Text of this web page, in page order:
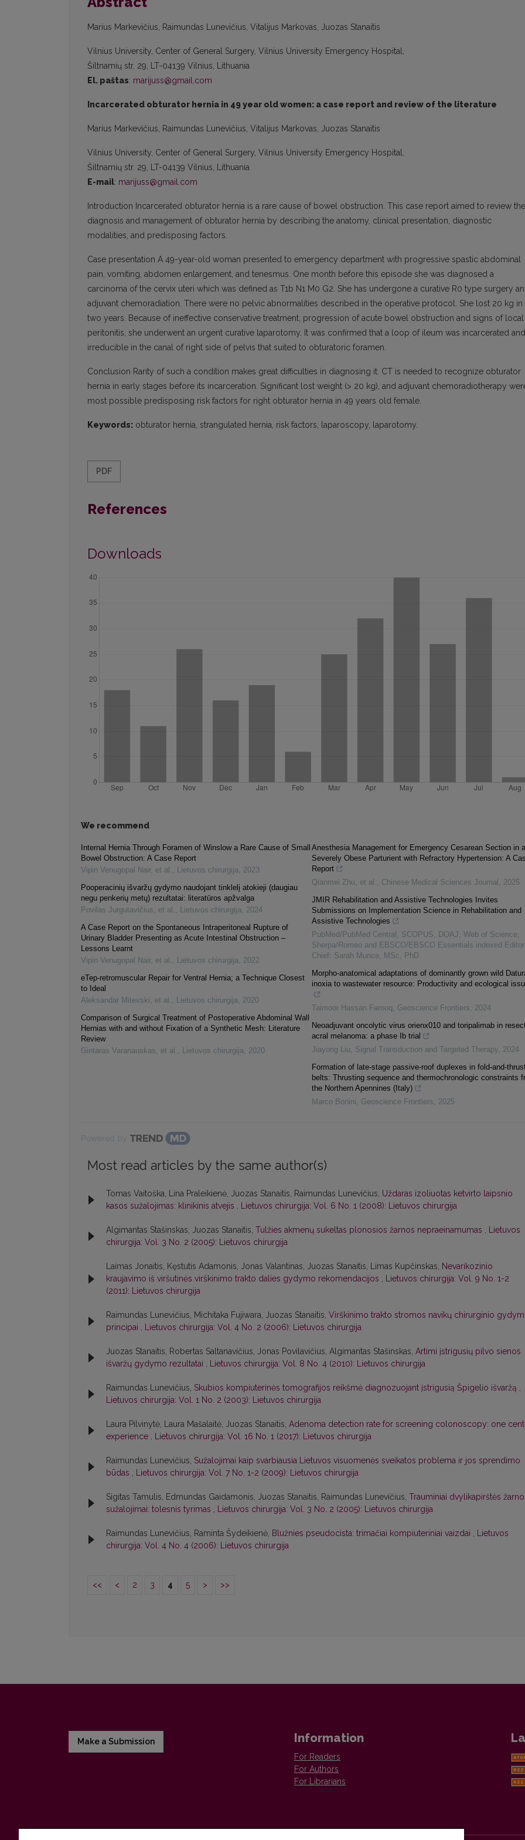
Marius Markevičius, Raimundas Lunevičius, Vitalijus Markovas, Juozas Stanaitis
Vilnius University, Center of General Surgery, Vilnius University Emergency Hospital,
Šiltnamių str. 29, LT-04139 Vilnius, Lithuania
El. paštas: marijuss@gmail.com
Incarcerated obturator hernia in 49 year old women: a case report and review of the literature
Marius Markevičius, Raimundas Lunevičius, Vitalijus Markovas, Juozas Stanaitis
Vilnius University, Center of General Surgery, Vilnius University Emergency Hospital,
Šiltnamių str. 29, LT-04139 Vilnius, Lithuania
E-mail: marijuss@gmail.com
Introduction Incarcerated obturator hernia is a rare cause of bowel obstruction. This case report aimed to review the
diagnosis and management of obturator hernia by describing the anatomy, clinical presentation, diagnostic
modalities, and predisposing factors.
Case presentation A 49-year-old woman presented to emergency department with progressive spastic abdominal
pain, vomiting, abdomen enlargement, and tenesmus. One month before this episode she was diagnosed a
carcinoma of the cervix uteri which was defined as T1b N1 M0 G2. She has undergone a curative R0 type surgery
adjuvant chemoradiation. There were no pelvic abnormalities described in the operative protocol. She lost 20 kg in
two years. Because of ineffective conservative treatment, progression of acute bowel obstruction and signs of local
peritonitis, she underwent an urgent curative laparotomy. It was confirmed that a loop of ileum was incarcerated and
irreducible in the canal of right side of pelvis that suited to obturatoric foramen.
Conclusion Rarity of such a condition makes great difficulties in diagnosing it. CT is needed to recognize obturator
hernia in early stages before its incarceration. Significant lost weight (> 20 kg), and adjuvant chemoradiotherapy
most possible predisposing risk factors for right obturator hernia in 49 years old female.
Keywords: obturator hernia, strangulated hernia, risk factors, laparoscopy, laparotomy.
PDF
References
Downloads
We recommend
Internal Hernia Through Foramen of Winslow a Rare Cause of Small
Bowel Obstruction: A Case Report
Vipin Venugopal Nair, et al. , Lietuvos chirurgija, 2023
Pooperacinių išvaržų gydymo naudojant tinklelį atokieji (daugiau
negu penkerių metų) rezultatai: literatūros apžvalga
Povilas Jurgutavičius, et al. , Lietuvos chirurgija, 2024
A Case Report on the Spontaneous Intraperitoneal Rupture of
Urinary Bladder Presenting as Acute Intestinal Obstruction –
Lessons Learnt
Vipin Venugopal Nair, et al. , Lietuvos chirurgija, 2022
eTep-retromuscular Repair for Ventral Hernia; a Technique Closest
to Ideal
Aleksandar Mitevski, et al. , Lietuvos chirurgija, 2020
Comparison of Surgical Treatment of Postoperative Abdominal Wall
Hernias with and without Fixation of a Synthetic Mesh: Literature
Review
Gintaras Varanauskas, et al. , Lietuvos chirurgija, 2020
Anesthesia Management for Emergency Cesarean Section in a
Severely Obese Parturient with Refractory Hypertension: A
Report
Qianmei Zhu, et al. , Chinese Medical Sciences Journal , 2025
JMIR Rehabilitation and Assistive Technologies Invites
Submissions on Implementation Science in Rehabilitation and
Assistive Technologies
PubMed/PubMed Central, SCOPUS, DOAJ, Web of Science,
Sherpa/Romeo and EBSCO/EBSCO Essentials indexed
Chief: Sarah Munce, MSc, PhD
Morpho-anatomical adaptations of dominantly grown wild
inoxia to wastewater resource: Productivity and ecological
Taimoor Hassan Farooq, Geoscience Frontiers, 2024
Neoadjuvant oncolytic virus orienx010 and toripalimab in
acral melanoma: a phase Ib trial
Jiayong Liu, Signal Transduction and Targeted Therapy, 2024
Formation of late-stage passive-roof duplexes in fold-and-
belts: Thrusting sequence and thermochronologic constraints
the Northern Apennines (Italy)
Marco Bonini, Geoscience Frontiers, 2025
Most read articles by the same author(s)
Tomas Vaitoška, Lina Praleikienė, Juozas Stanaitis, Raimundas Lunevičius, Uždaras izoliuotas ketvirto laipsnio
kasos sužalojimas: klinikinis atvejis , Lietuvos chirurgija: Vol. 6 No. 1 (2008): Lietuvos chirurgija
Algimantas Stašinskas, Juozas Stanaitis, Tulžies akmenų sukeltas plonosios žarnos nepraeinamumas , Lietuvos
chirurgija: Vol. 3 No. 2 (2005): Lietuvos chirurgija
Laimas Jonaitis, Kęstutis Adamonis, Jonas Valantinas, Juozas Stanaitis, Limas Kupčinskas, Nevarikozinio
kraujavimo iš viršutinės virškinimo trakto dalies gydymo rekomendacijos , Lietuvos chirurgija: Vol. 9 No. 1-2
(2011): Lietuvos chirurgija
Raimundas Lunevičius, Michitaka Fujiwara, Juozas Stanaitis, Virškinimo trakto stromos navikų chirurginio
principai , Lietuvos chirurgija: Vol. 4 No. 2 (2006): Lietuvos chirurgija
Juozas Stanaitis, Robertas Saltanavičius, Jonas Povilavičius, Algimantas Stašinskas, Artimi įstrigusių pilvo sienos
išvaržų gydymo rezultatai , Lietuvos chirurgija: Vol. 8 No. 4 (2010): Lietuvos chirurgija
Raimundas Lunevičius, Skubios kompiuterinės tomografijos reikšmė diagnozuojant įstrigusią Špigelio išvaržą ,
Lietuvos chirurgija: Vol. 1 No. 2 (2003): Lietuvos chirurgija
Laura Pilvinytė, Laura Mašalaitė, Juozas Stanaitis, Adenoma detection rate for screening colonoscopy: one
experience , Lietuvos chirurgija: Vol. 16 No. 1 (2017): Lietuvos chirurgija
Raimundas Lunevičius, Sužalojimai kaip svarbiausia Lietuvos visuomenės sveikatos problema ir jos sprendimo
būdas , Lietuvos chirurgija: Vol. 7 No. 1-2 (2009): Lietuvos chirurgija
Sigitas Tamulis, Edmundas Gaidamonis, Juozas Stanaitis, Raimundas Lunevičius, Trauminiai dvylikapirštės
sužalojimai: tolesnis tyrimas , Lietuvos chirurgija: Vol. 3 No. 2 (2005): Lietuvos chirurgija
Raimundas Lunevičius, Raminta Šydeikienė, Blužnies pseudocista: trimačiai kompiuteriniai vaizdai , Lietuvos
chirurgija: Vol. 4 No. 4 (2006): Lietuvos chirurgija
<< < 2 3 4 5 > >>
Make a Submission Information
For Readers
For Authors
For Librarians